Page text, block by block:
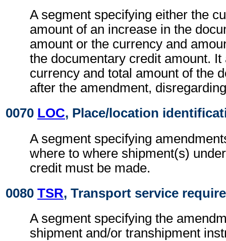
A segment specifying either the
amount of an increase in the
amount or the currency and
the documentary credit amount.
currency and total amount of the
after the amendment,
0070 LOC, Place/location
A segment specifying
where to where shipment(s)
credit must be made.
0080 TSR, Transport service
A segment specifying the
shipment and/or transhipment